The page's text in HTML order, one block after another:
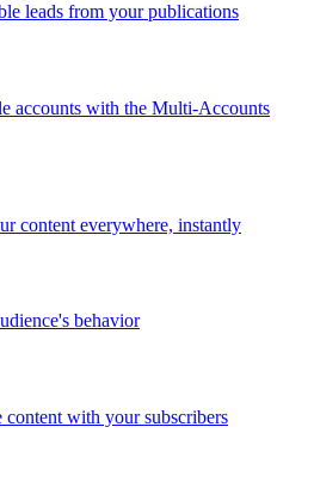
leads from your publications
accounts with the Multi-Accounts
content everywhere, instantly
behavior
content with your subscribers